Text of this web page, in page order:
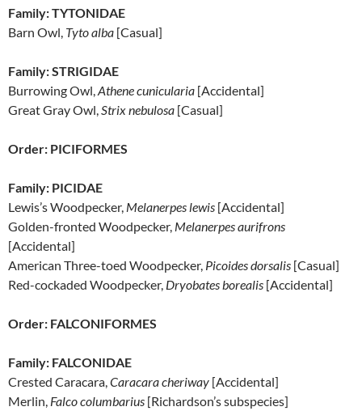
Family: TYTONIDAE
Barn Owl, Tyto alba [Casual]
Family: STRIGIDAE
Burrowing Owl,Athene cunicularia [Accidental]
Great Gray Owl,Strix nebulosa [Casual]
Order: PICIFORMES
Family: PICIDAE
Lewis’s Woodpecker, Melanerpes lewis [Accidental]
Golden-fronted Woodpecker, Melanerpes aurifrons
[Accidental]
American Three-toed Woodpecker, Picoides dorsalis [Casual]
Red-cockaded Woodpecker, Dryobates borealis [Accidental]
Order: FALCONIFORMES
Family: FALCONIDAE
Crested Caracara,Caracara cheriway [Accidental]
Merlin, Falco columbarius [Richardson’s subspecies]